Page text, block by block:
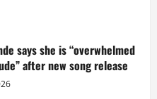
says she is “overwhelmed
after new song release